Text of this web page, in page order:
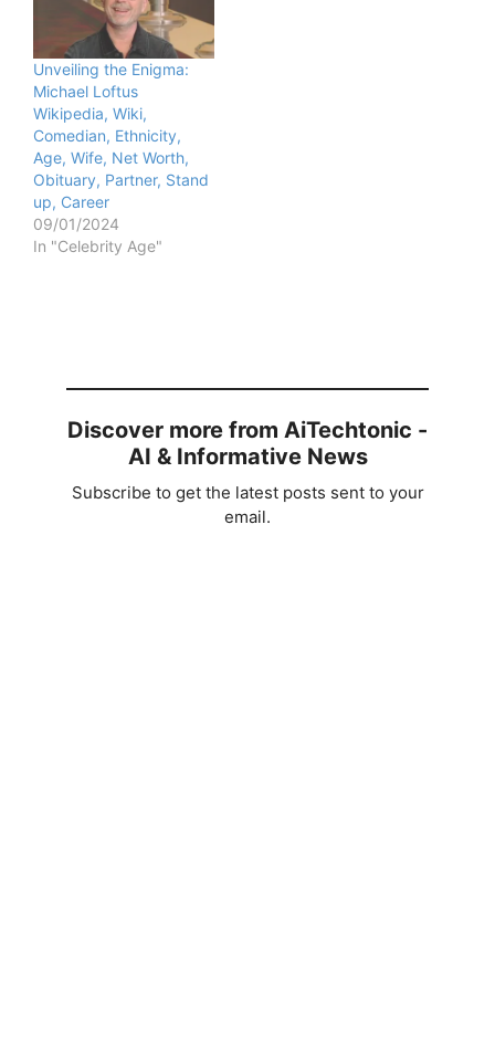
Unveiling the Enigma:
Michael Loftus
Wikipedia, Wiki,
Comedian, Ethnicity,
Age, Wife, Net Worth,
Obituary, Partner, Stand
up, Career
09/01/2024
In "Celebrity Age"
Discover more from AiTechtonic -
AI & Informative News
Subscribe to get the latest posts sent to your
email.